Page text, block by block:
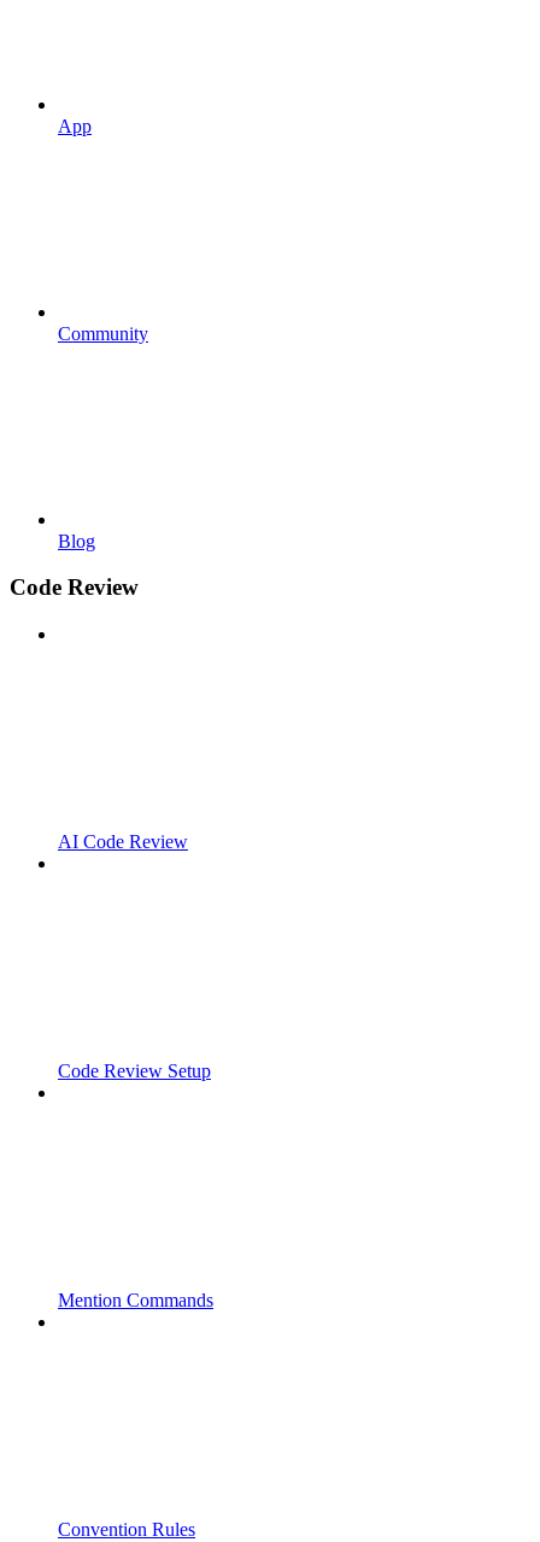
App
Community
Blog
Code Review
AI Code Review
Code Review Setup
Mention Commands
Convention Rules